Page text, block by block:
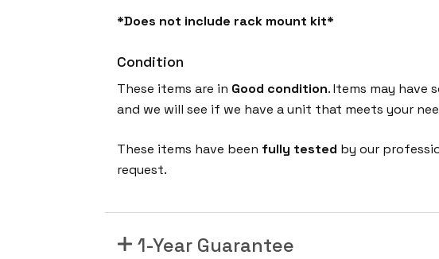
*Does not include rack mount kit*
Condition
These items are in Good condition. Items may have
and we will see if we have a unit that meets your
These items have been fully tested by our
request.
1-Year Guarantee